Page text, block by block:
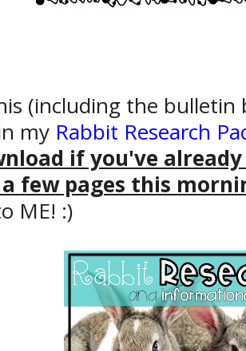
(including the bulletin
my Rabbit Research
if you've
a few pages this
ME! :)